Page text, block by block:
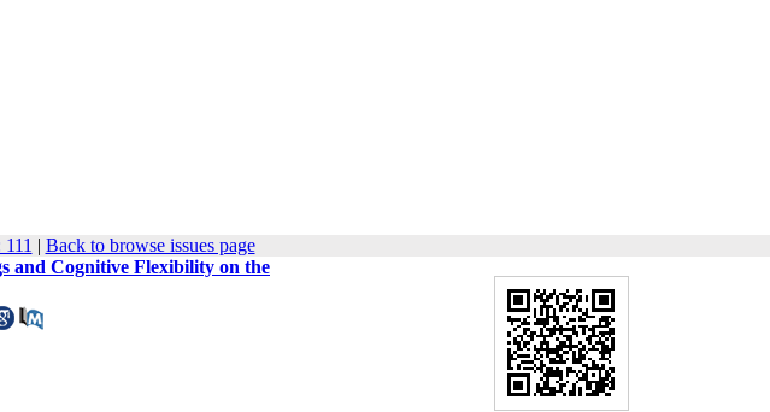
| Back to browse issues page
and Cognitive Flexibility on the